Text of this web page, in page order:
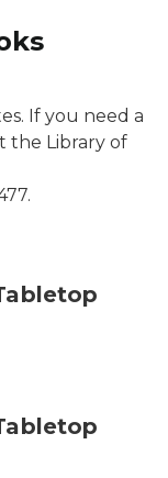
If you need a
the Library of